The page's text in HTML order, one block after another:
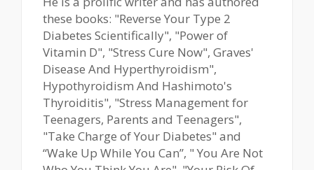
these books: "Reverse Your Type 2
Diabetes Scientifically", "Power of
Vitamin D", "Stress Cure Now", Graves'
Disease And Hyperthyroidism",
Hypothyroidism And Hashimoto's
Thyroiditis", "Stress Management for
Teenagers, Parents and Teenagers",
"Take Charge of Your Diabetes" and
“Wake Up While You Can”, " You Are Not